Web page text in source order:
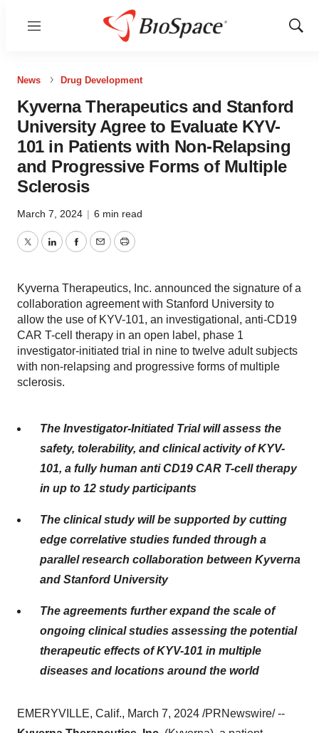
Menu
Show
News Drug Development
Kyverna Therapeutics and Stanford
University Agree to Evaluate KYV-
101 in Patients with Non-Relapsing
and Progressive Forms of Multiple
Sclerosis
March 7, 2024 | 6 min read
TwitterLinkedInFacebook
EmailPrint
Kyverna Therapeutics, Inc. announced the signature of a
collaboration agreement with Stanford University to
allow the use of KYV-101, an investigational, anti-CD19
CAR T-cell therapy in an open label, phase 1
investigator-initiated trial in nine to twelve adult subjects
with non-relapsing and progressive forms of multiple
sclerosis.
The Investigator-Initiated Trial will assess the
safety, tolerability, and clinical activity of KYV-
101, a fully human anti CD19 CAR T-cell therapy
in up to 12 study participants
The clinical study will be supported by cutting
edge correlative studies funded through a
parallel research collaboration between Kyverna
and Stanford University
The agreements further expand the scale of
ongoing clinical studies assessing the potential
therapeutic effects of KYV-101 in multiple
diseases and locations around the world
EMERYVILLE, Calif., March 7, 2024 /PRNewswire/ --